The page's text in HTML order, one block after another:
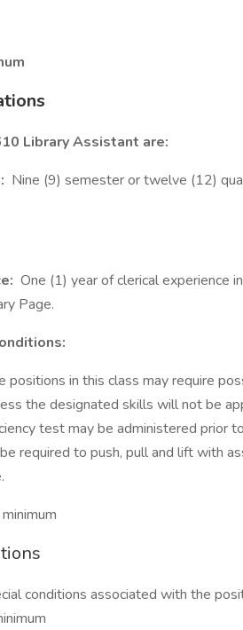
Library Assistant are:
Nine (9) semester or twelve (12)
One (1) year of clerical experience
Page.
positions in this class may require
the designated skills will not be
test may be administered prior
required to push, pull and lift with
conditions associated with the